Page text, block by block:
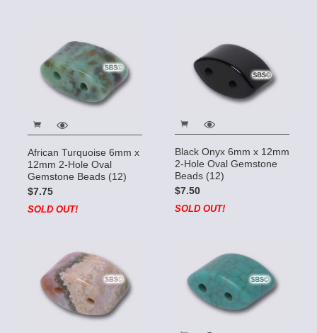
African Turquoise 6mm x
12mm 2-Hole Oval
Gemstone Beads (12)
$7.75
SOLD OUT!
Black Onyx 6mm x 12mm
2-Hole Oval Gemstone
Beads (12)
$7.50
SOLD OUT!